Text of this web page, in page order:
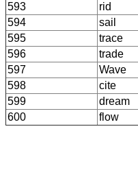
593
rid
594
sail
595
trace
596
trade
597
Wave
598
cite
599
dream
600
flow